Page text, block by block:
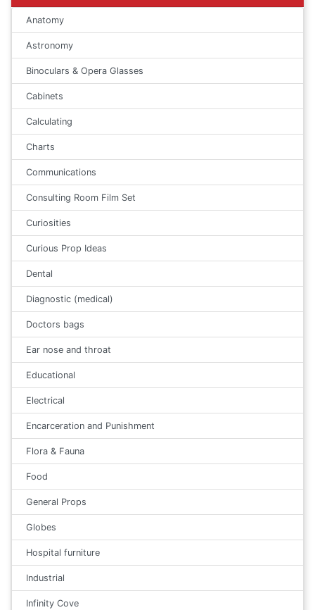
Anatomy
Astronomy
Binoculars & Opera Glasses
Cabinets
Calculating
Charts
Communications
Consulting Room Film Set
Curiosities
Curious Prop Ideas
Dental
Diagnostic (medical)
Doctors bags
Ear nose and throat
Educational
Electrical
Encarceration and Punishment
Flora & Fauna
Food
General Props
Globes
Hospital furniture
Industrial
Infinity Cove